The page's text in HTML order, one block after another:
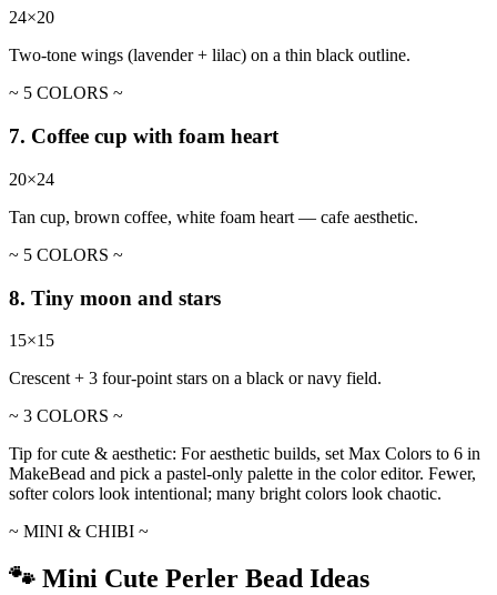
24×20
Two-tone wings (lavender + lilac) on a thin black outline.
~ 5 COLORS ~
7. Coffee cup with foam heart
20×24
Tan cup, brown coffee, white foam heart — cafe aesthetic.
~ 5 COLORS ~
8. Tiny moon and stars
15×15
Crescent + 3 four-point stars on a black or navy field.
~ 3 COLORS ~
Tip for cute & aesthetic: For aesthetic builds, set Max Colors to 6 in
MakeBead and pick a pastel-only palette in the color editor. Fewer,
softer colors look intentional; many bright colors look chaotic.
~ MINI & CHIBI ~
🐾 Mini Cute Perler Bead Ideas